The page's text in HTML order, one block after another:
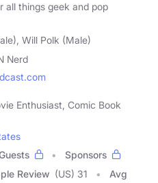
all things geek and pop
Will Polk (Male)
Nerd
Enthusiast, Comic Book
Sponsors
Review (US) 31
Avg